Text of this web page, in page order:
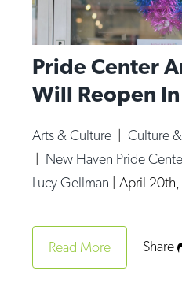
Pride Center
Will Reopen
Arts & Culture |Culture
| New Haven Pride
Lucy Gellman | April
Read More Share